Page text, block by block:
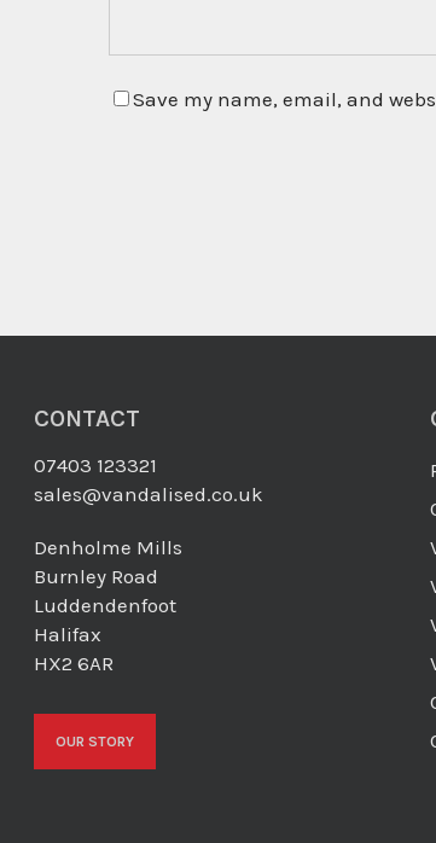
Save my name, email, and
CONTACT
07403 123321
sales@vandalised.co.uk
Denholme Mills
Burnley Road
Luddendenfoot
Halifax
HX2 6AR
OUR STORY